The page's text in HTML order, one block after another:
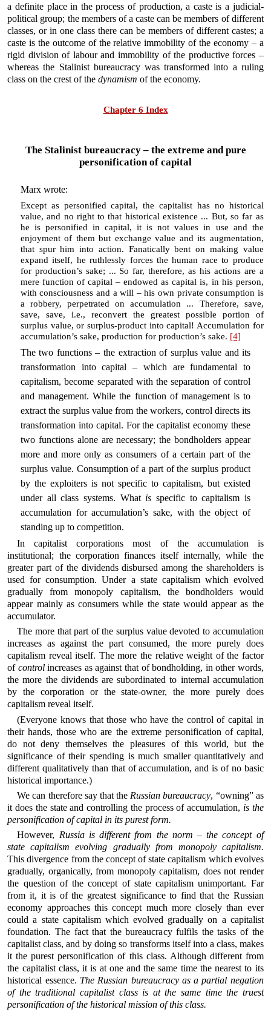
a definite place in the process of production, a caste is a judicial-
political group; the members of a caste can be members of different
classes, or in one class there can be members of different castes; a
caste is the outcome of the relative immobility of the economy – a
rigid division of labour and immobility of the productive forces –
whereas the Stalinist bureaucracy was transformed into a ruling
class on the crest of thedynamism of the economy.
Chapter 6 Index
The Stalinist bureaucracy – the extreme and pure
personification of capital
Marx wrote:
Except as personified capital, the capitalist has no historical
value, and no right to that historical existence ... But, so far as
he is personified in capital, it is not values in use and the
enjoyment of them but exchange value and its augmentation,
that spur him into action. Fanatically bent on making value
expand itself, he ruthlessly forces the human race to produce
for production’s sake; ... So far, therefore, as his actions are a
mere function of capital – endowed as capital is, in his person,
with consciousness and a will – his own private consumption is
a robbery, perpetrated on accumulation ... Therefore, save,
save, save, i.e., reconvert the greatest possible portion of
surplus value, or surplus-product into capital! Accumulation for
accumulation’s sake, production for production’s sake. [4]
The two functions – the extraction of surplus value and its
transformation into capital – which are fundamental to
capitalism, become separated with the separation of control
and management. While the function of management is to
extract the surplus value from the workers, control directs its
transformation into capital. For the capitalist economy these
two functions alone are necessary; the bondholders appear
more and more only as consumers of a certain part of the
surplus value. Consumption of a part of the surplus product
by the exploiters is not specific to capitalism, but existed
under all class systems. What is specific to capitalism is
accumulation for accumulation’s sake, with the object of
standing up to competition.
In capitalist corporations most of the accumulation is
institutional; the corporation finances itself internally, while the
greater part of the dividends disbursed among the shareholders is
used for consumption. Under a state capitalism which evolved
gradually from monopoly capitalism, the bondholders would
appear mainly as consumers while the state would appear as the
accumulator.
The more that part of the surplus value devoted to accumulation
increases as against the part consumed, the more purely does
capitalism reveal itself. The more the relative weight of the factor
of controlincreases as against that of bondholding, in other words,
the more the dividends are subordinated to internal accumulation
by the corporation or the state-owner, the more purely does
capitalism reveal itself.
(Everyone knows that those who have the control of capital in
their hands, those who are the extreme personification of capital,
do not deny themselves the pleasures of this world, but the
significance of their spending is much smaller quantitatively and
different qualitatively than that of accumulation, and is of no basic
historical importance.)
We can therefore say that the Russian bureaucracy, “owning” as
it does the state and controlling the process of accumulation, is the
personification of capital in its purest form.
However, Russia is different from the norm – the concept of
state capitalism evolving gradually from monopoly capitalism.
This divergence from the concept of state capitalism which evolves
gradually, organically, from monopoly capitalism, does not render
the question of the concept of state capitalism unimportant. Far
from it, it is of the greatest significance to find that the Russian
economy approaches this concept much more closely than ever
could a state capitalism which evolved gradually on a capitalist
foundation. The fact that the bureaucracy fulfils the tasks of the
capitalist class, and by doing so transforms itself into a class, makes
it the purest personification of this class. Although different from
the capitalist class, it is at one and the same time the nearest to its
historical essence. The Russian bureaucracy as a partial negation
of the traditional capitalist class is at the same time the truest
personification of the historical mission of this class.